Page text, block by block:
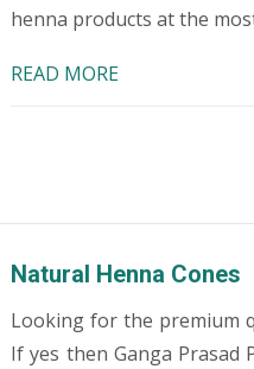
henna products at the
READ MORE
Natural Henna Cones
Looking for the premium
If yes then Ganga